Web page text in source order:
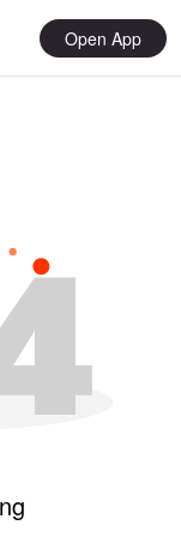
Open App